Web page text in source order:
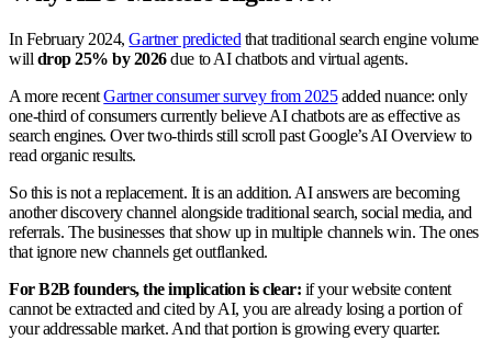
In February 2024,Gartner predicted that traditional search engine volume
will drop 25% by 2026due to AI chatbots and virtual agents.
A more recentGartner consumer survey from 2025added nuance: only
one-third of consumers currently believe AI chatbots are as effective as
search engines. Over two-thirds still scroll past Google’s AI Overview to
read organic results.
So this is not a replacement. It is an addition. AI answers are becoming
another discovery channel alongside traditional search, social media, and
referrals. The businesses that show up in multiple channels win. The ones
that ignore new channels get outflanked.
For B2B founders, the implication is clear: if your website content
cannot be extracted and cited by AI, you are already losing a portion of
your addressable market. And that portion is growing every quarter.